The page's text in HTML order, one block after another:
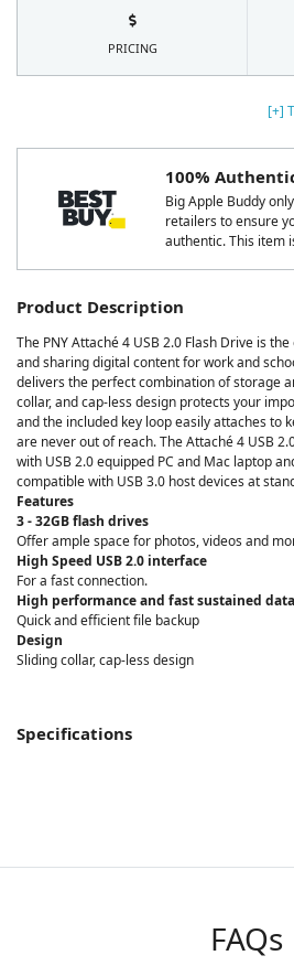
[+]
100%
Big Apple Buddy
retailers to ensure
authentic. This item
Product Description
The PNY Attaché 4 USB 2.0 Flash Drive is
and sharing digital content for work and
delivers the perfect combination of storage
collar, and cap-less design protects your
and the included key loop easily attaches to
are never out of reach. The Attaché 4 USB
with USB 2.0 equipped PC and Mac laptop
compatible with USB 3.0 host devices at
Features
3 - 32GB flash drives
Offer ample space for photos, videos and
High Speed USB 2.0 interface
For a fast connection.
High performance and fast sustained
Quick and efficient file backup
Design
Sliding collar, cap-less design
Specifications
PRICING
FAQs